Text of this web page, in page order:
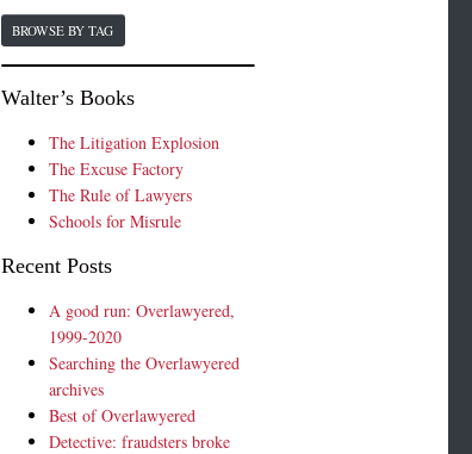
BROWSE BY TAG
Walter’s Books
The Litigation Explosion
The Excuse Factory
The Rule of Lawyers
Schools for Misrule
Recent Posts
A good run: Overlawyered,
1999-2020
Searching the Overlawyered
archives
Best of Overlawyered
Detective: fraudsters broke